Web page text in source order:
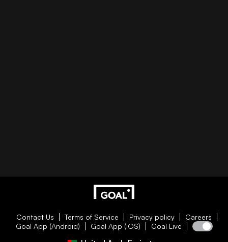
Contact Us Terms of Service Privacy policy
Careers
Goal App (Android)
Goal App (iOS) Goal Live